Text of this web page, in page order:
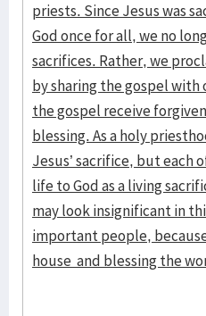
priests. Since Jesus was
God once for all, we no
sacrifices. Rather, we
by sharing the gospel
the gospel receive
blessing. As a holy
Jesus’ sacrifice, but each
life to God as a living
may look insignificant in
important people,
house and blessing the